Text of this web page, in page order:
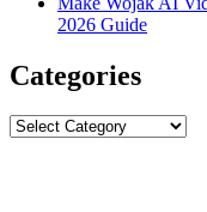
2026 Guide
Categories
Categories